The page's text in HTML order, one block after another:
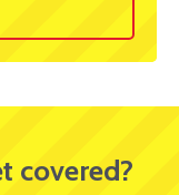
covered?